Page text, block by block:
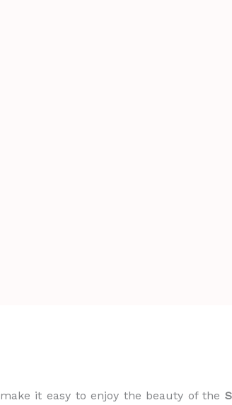
make it easy to enjoy the beauty of the